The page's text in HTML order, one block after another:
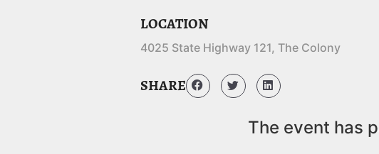
LOCATION
4025 State Highway 121, The Colony
SHARE
The event has